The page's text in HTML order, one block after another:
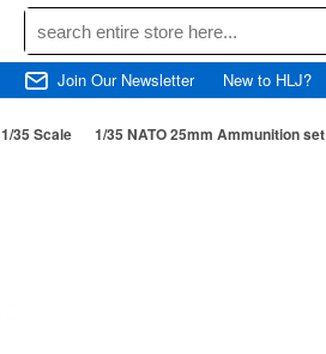
Join Our Newsletter New to HLJ?
1/35 Scale 1/35 NATO 25mm Ammunition set